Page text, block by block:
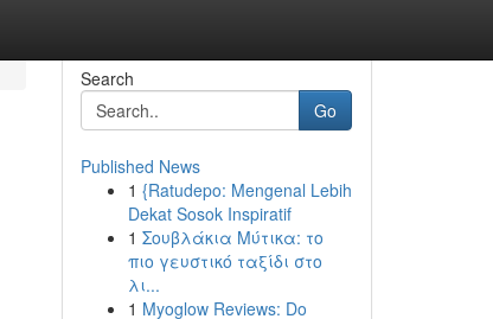
Search
Go
Published News
1 {Ratudepo: Mengenal Lebih
Dekat Sosok Inspiratif
1 Σουβλάκια Μύτικα: το
πιο γευστικό ταξίδι στο
λι...
1 Myoglow Reviews: Do